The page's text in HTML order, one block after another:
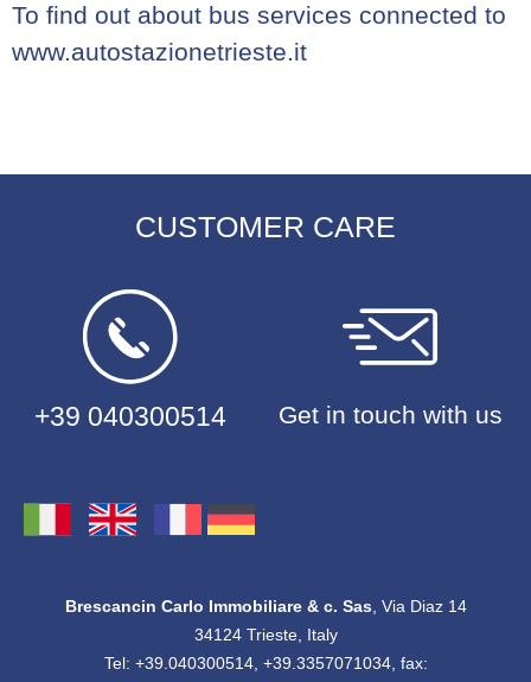
To find out about bus services connected to
www.autostazionetrieste.it
CUSTOMER CARE
+39 040300514 Get in touch with us
Brescancin Carlo Immobiliare & c. Sas , Via Diaz 14
34124 Trieste, Italy
Tel: +39.040300514, +39.3357071034, fax: